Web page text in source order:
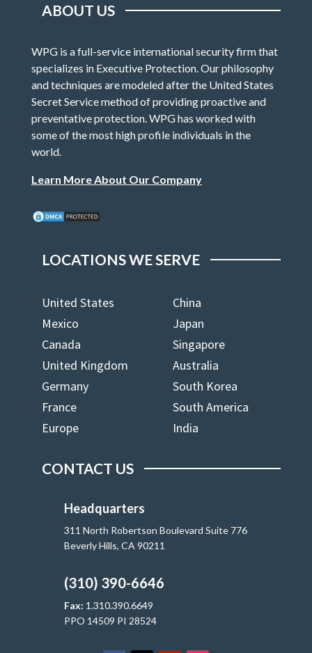
ABOUT US
WPG is a full-service international security firm that
specializes in Executive Protection. Our philosophy
and techniques are modeled after the United States
Secret Service method of providing proactive and
preventative protection. WPG has worked with
some of the most high profile individuals in the
world.
Learn More About Our Company
LOCATIONS WE SERVE
United States
China
Mexico
Japan
Canada
Singapore
United Kingdom
Australia
Germany
South Korea
France
South America
Europe
India
CONTACT US
Headquarters
311 North Robertson Boulevard Suite 776
Beverly Hills, CA 90211
(310) 390-6646
Fax: 1.310.390.6649
PPO 14509 PI 28524